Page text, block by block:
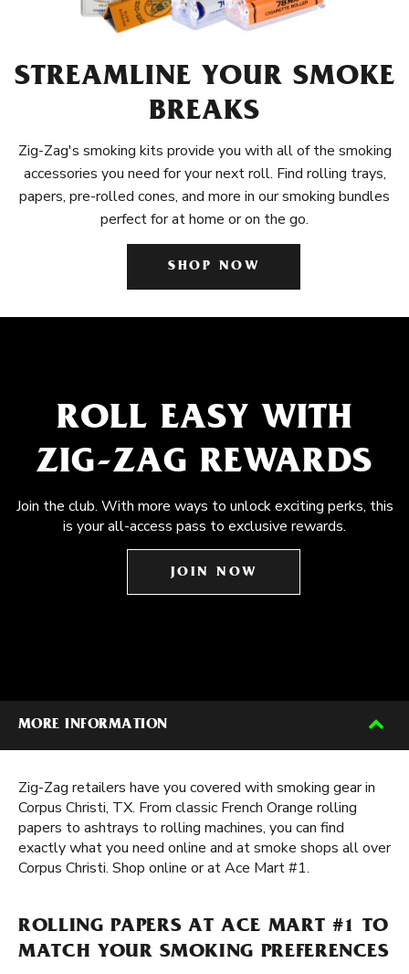
STREAMLINE YOUR SMOKE
BREAKS
Zig-Zag's smoking kits provide you with all of the smoking
accessories you need for your next roll. Find rolling trays,
papers, pre-rolled cones, and more in our smoking bundles
perfect for at home or on the go.
SHOP NOW
ROLL EASY WITH
ZIG-ZAG REWARDS
Join the club. With more ways to unlock exciting perks, this
is your all-access pass to exclusive rewards.
JOIN NOW
MORE INFORMATION
Zig-Zag retailers have you covered with smoking gear in
Corpus Christi, TX. From classic French Orange rolling
papers to ashtrays to rolling machines, you can find
exactly what you need online and at smoke shops all over
Corpus Christi. Shop online or at Ace Mart #1.
ROLLING PAPERS AT ACE MART #1 TO
MATCH YOUR SMOKING PREFERENCES